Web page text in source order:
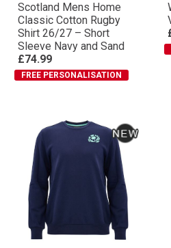
Scotland Mens Home
Classic Cotton Rugby
Shirt 26/27 – Short
Sleeve Navy and Sand
£74.99
FREE PERSONALISATION